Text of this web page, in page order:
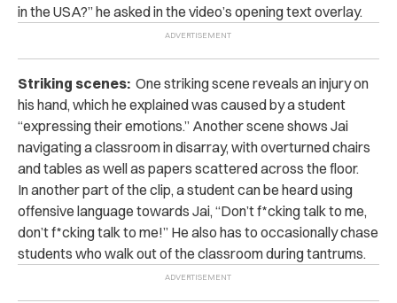
in the USA?” he asked in the video’s opening text overlay.
Striking scenes: One striking scene reveals an injury on
his hand, which he explained was caused by a student
“expressing their emotions.” Another scene shows Jai
navigating a classroom in disarray, with overturned chairs
and tables as well as papers scattered across the floor.
In another part of the clip, a student can be heard using
offensive language towards Jai, “Don’t f*cking talk to me,
don’t f*cking talk to me!” He also has to occasionally chase
students who walk out of the classroom during tantrums.